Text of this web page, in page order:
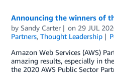
Announcing the winners of
by Sandy Carter on 29 JUL
Partners, Thought Leadership
Amazon Web Services (AWS)
amazing results, especially in
the 2020 AWS Public Sector